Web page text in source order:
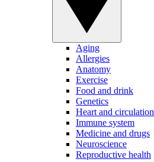
Aging
Allergies
Anatomy
Exercise
Food and drink
Genetics
Heart and circulation
Immune system
Medicine and drugs
Neuroscience
Reproductive health